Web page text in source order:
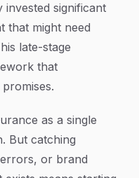
significant
that might need
late-stage
that
as a single
But catching
or brand